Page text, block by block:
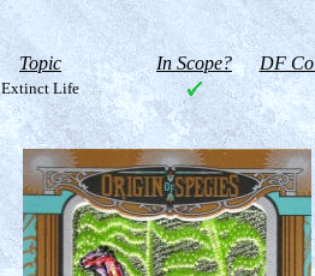
Topic In Scope? DF
Extinct Life